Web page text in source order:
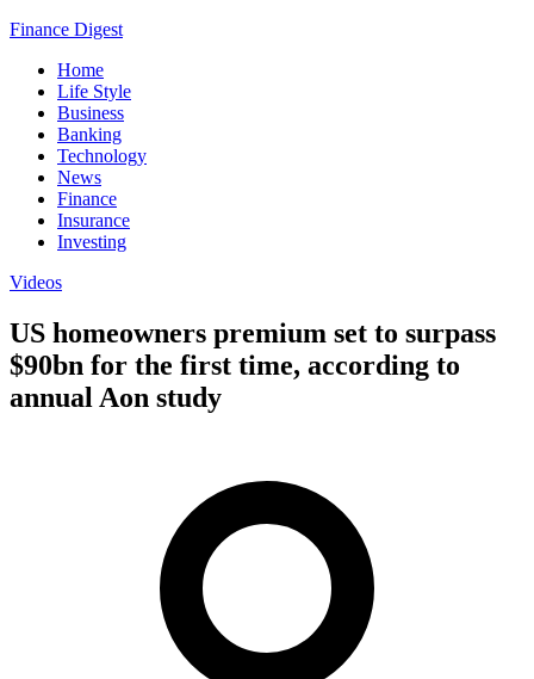
Finance Digest
Home
Life Style
Business
Banking
Technology
News
Finance
Insurance
Investing
Videos
US homeowners premium set to surpass
$90bn for the first time, according to
annual Aon study